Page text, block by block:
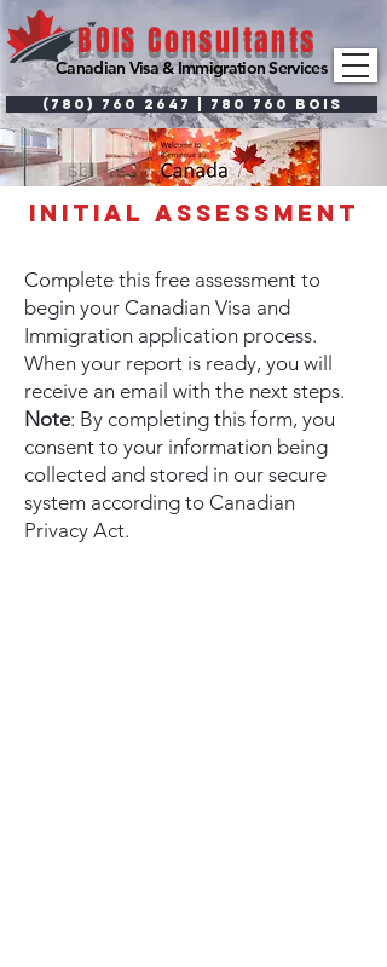
BOIS Consultants
Canadian Visa & Immigration Services
(780) 760 2647 | 780 760 BOIS
initial assessment
Complete this free assessment to
begin your Canadian Visa and
Immigration application process.
When your report is ready, you will
receive an email with the next steps.
Note: By completing this form, you
consent to your information being
collected and stored in our secure
system according to Canadian
Privacy Act.